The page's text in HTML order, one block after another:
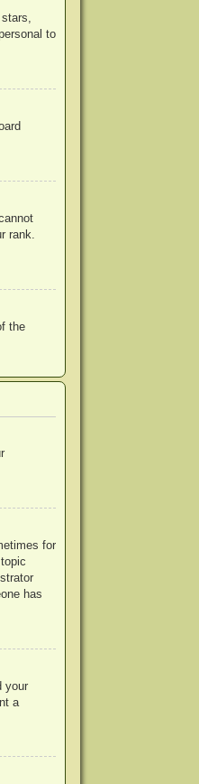
to
rank.
the
for
has
your
a